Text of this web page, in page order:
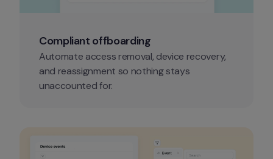
Compliant offboarding
Automate access removal, device recovery,
and reassignment so nothing stays
unaccounted for.